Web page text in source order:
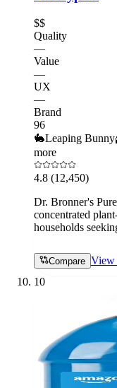
$$
Quality
—
Value
—
UX
—
Brand
96
🐇Leaping Bunny
more
4.8 (12,450)
Dr. Bronner's
concentrated
households
Compare View
10